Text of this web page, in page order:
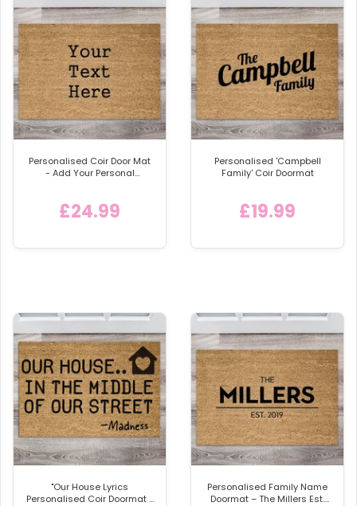
Personalised Coir Door Mat
- Add Your Personal
£24.99
Personalised 'Campbell
Family' Coir Doormat
£19.99
"Our House Lyrics
Personalised Coir Doormat -
Personalised Family Name
Doormat – The Millers Est.